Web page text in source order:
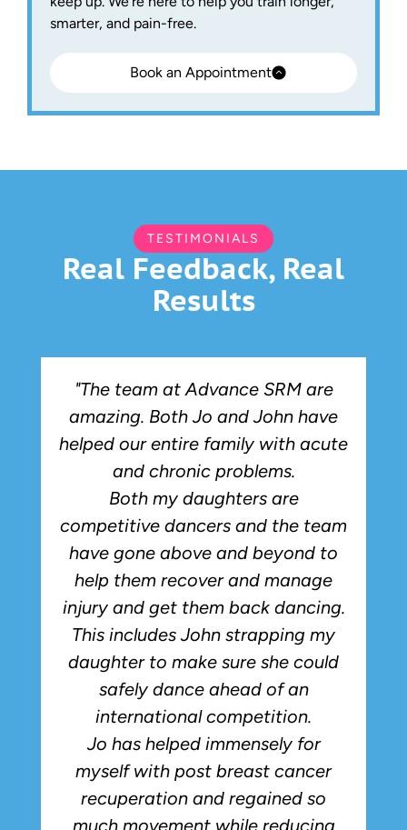
smarter, and pain-free.
Book an Appointment
TESTIMONIALS
Real Feedback, Real
Results
"The team at Advance SRM are
amazing. Both Jo and John have
helped our entire family with acute
and chronic problems.
Both my daughters are
competitive dancers and the team
have gone above and beyond to
help them recover and manage
injury and get them back dancing.
This includes John strapping my
daughter to make sure she could
safely dance ahead of an
international competition.
Jo has helped immensely for
myself with post breast cancer
recuperation and regained so
much movement while reducing